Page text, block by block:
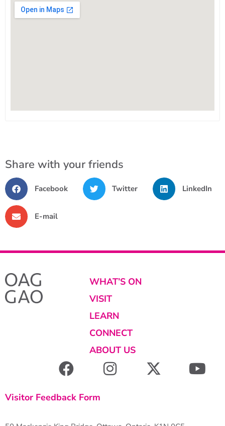
Share with your friends
Facebook Twitter LinkedIn
E-mail
WHAT’S ON
VISIT
LEARN
CONNECT
ABOUT US
Visitor Feedback Form